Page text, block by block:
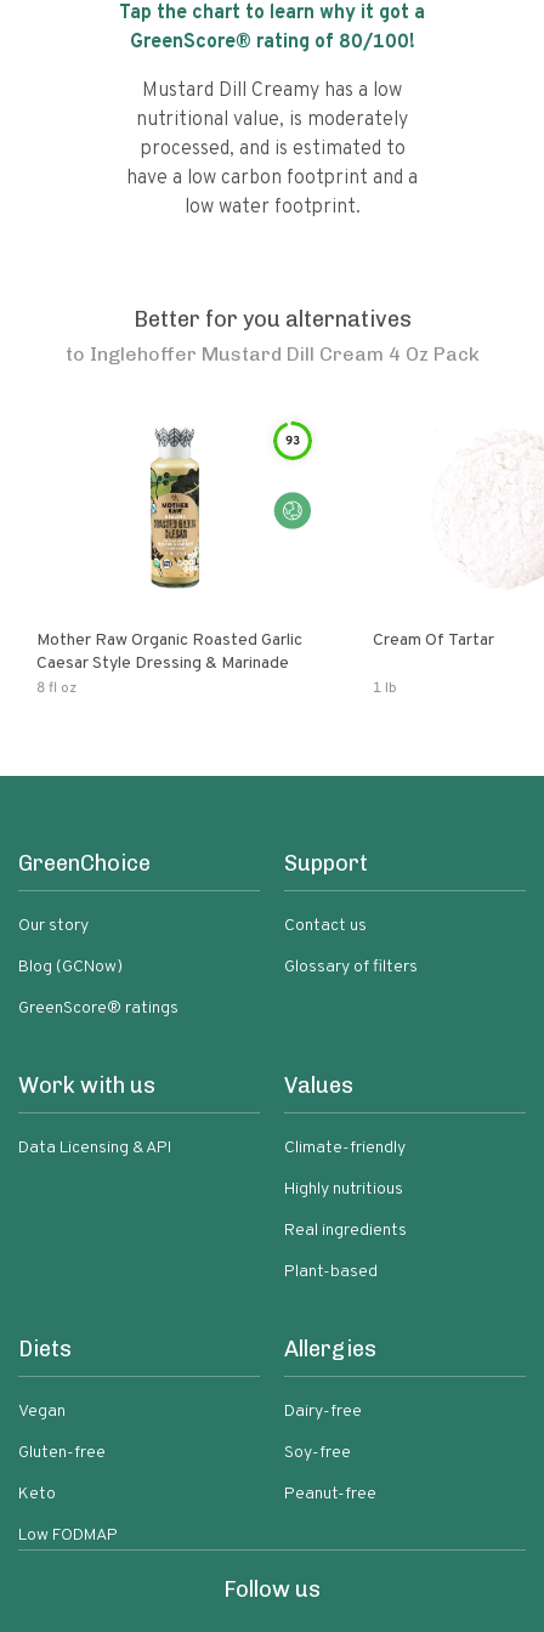
Tap the chart to learn why it got a
GreenScore® rating of 80/100!
Mustard Dill Creamy has a low
nutritional value, is moderately
processed, and is estimated to
have a low carbon footprint and a
low water footprint.
Better for you alternatives
to Inglehoffer Mustard Dill Cream 4 Oz Pack
93
Mother Raw Organic Roasted Garlic
Caesar Style Dressing & Marinade
8 fl oz
Cream Of Tartar
1 lb
GreenChoice
Our story
Blog (GCNow)
GreenScore® ratings
Support
Contact us
Glossary of filters
Work with us
Data Licensing & API
Values
Climate-friendly
Highly nutritious
Real ingredients
Plant-based
Diets
Vegan
Gluten-free
Keto
Low FODMAP
Allergies
Dairy-free
Soy-free
Peanut-free
Follow us